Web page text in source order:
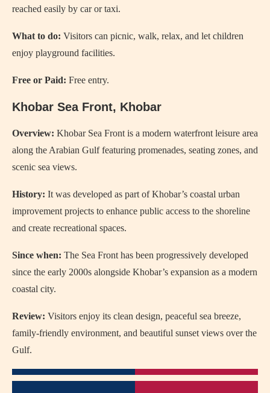
reached easily by car or taxi.
What to do: Visitors can picnic, walk, relax, and let children
enjoy playground facilities.
Free or Paid: Free entry.
Khobar Sea Front, Khobar
Overview: Khobar Sea Front is a modern waterfront leisure area
along the Arabian Gulf featuring promenades, seating zones, and
scenic sea views.
History: It was developed as part of Khobar’s coastal urban
improvement projects to enhance public access to the shoreline
and create recreational spaces.
Since when: The Sea Front has been progressively developed
since the early 2000s alongside Khobar’s expansion as a modern
coastal city.
Review: Visitors enjoy its clean design, peaceful sea breeze,
family-friendly environment, and beautiful sunset views over the
Gulf.